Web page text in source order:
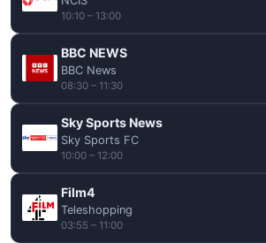
10:10 – 13:00
BBC NEWS
BBC News
08:30 – 11:30
Sky Sports News
Sky Sports FC
10:00 – 12:00
Film4
Teleshopping
03:55 – 11:00